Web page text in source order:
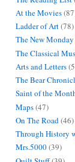
At the Movies
Ladder of Art(78)
The New
The Classical
Arts and Letters
The Bear
Saint of the
Maps(47)
On The Road(46)
Through History
Mrs.5000(39)